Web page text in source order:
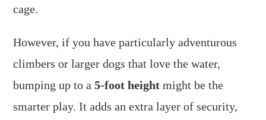
cage.
However, if you have particularly adventurous
climbers or larger dogs that love the water,
bumping up to a5-foot height might be the
smarter play. It adds an extra layer of security,